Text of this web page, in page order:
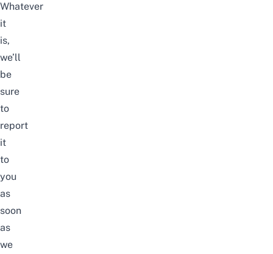
Whatever
it
is,
we’ll
be
sure
to
report
it
to
you
as
soon
as
we